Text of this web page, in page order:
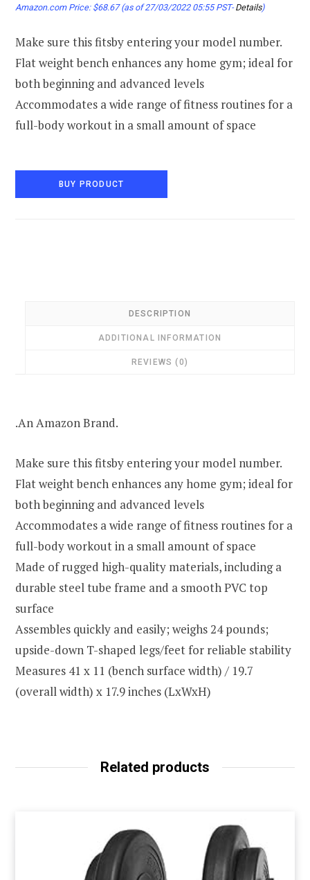
Amazon.com Price: $68.67(as of 27/03/2022 05:55 PST- Details)
Make sure this fitsby entering your model number.
Flat weight bench enhances any home gym; ideal for
both beginning and advanced levels
Accommodates a wide range of fitness routines for a
full-body workout in a small amount of space
BUY PRODUCT
DESCRIPTION
ADDITIONAL INFORMATION
REVIEWS (0)
.An Amazon Brand.
Make sure this fitsby entering your model number.
Flat weight bench enhances any home gym; ideal for
both beginning and advanced levels
Accommodates a wide range of fitness routines for a
full-body workout in a small amount of space
Made of rugged high-quality materials, including a
durable steel tube frame and a smooth PVC top
surface
Assembles quickly and easily; weighs 24 pounds;
upside-down T-shaped legs/feet for reliable stability
Measures 41 x 11 (bench surface width) / 19.7
(overall width) x 17.9 inches (LxWxH)
Related products